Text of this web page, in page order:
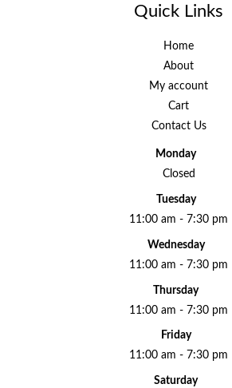
Quick Links
Home
About
My account
Cart
Contact Us
Monday
Closed
Tuesday
11:00 am - 7:30 pm
Wednesday
11:00 am - 7:30 pm
Thursday
11:00 am - 7:30 pm
Friday
11:00 am - 7:30 pm
Saturday